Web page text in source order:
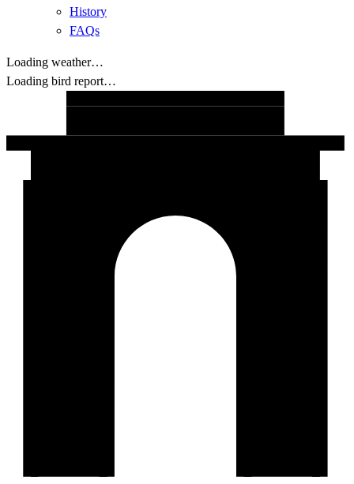
History
FAQs
Loading weather…
Loading bird report…